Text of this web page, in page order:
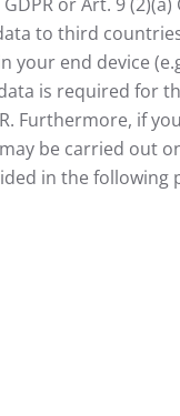
to third
your end device
is required
Furthermore, if
be carried out
in the